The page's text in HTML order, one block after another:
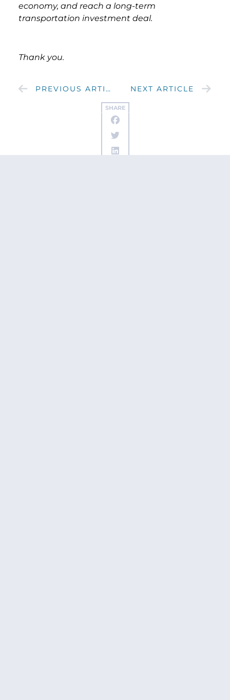
SHARE
economy, and reach a long-term
transportation investment deal.
Thank you.
PREVIOUS ARTICLE NEXT ARTICLE